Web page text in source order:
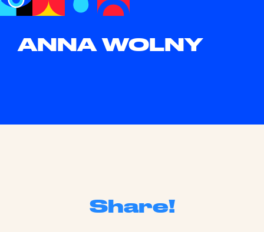
ANNA WOLNY
Share!